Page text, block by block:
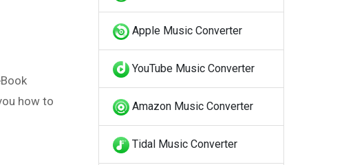
how to
Apple Music Converter
YouTube Music Converter
Amazon Music Converter
Tidal Music Converter